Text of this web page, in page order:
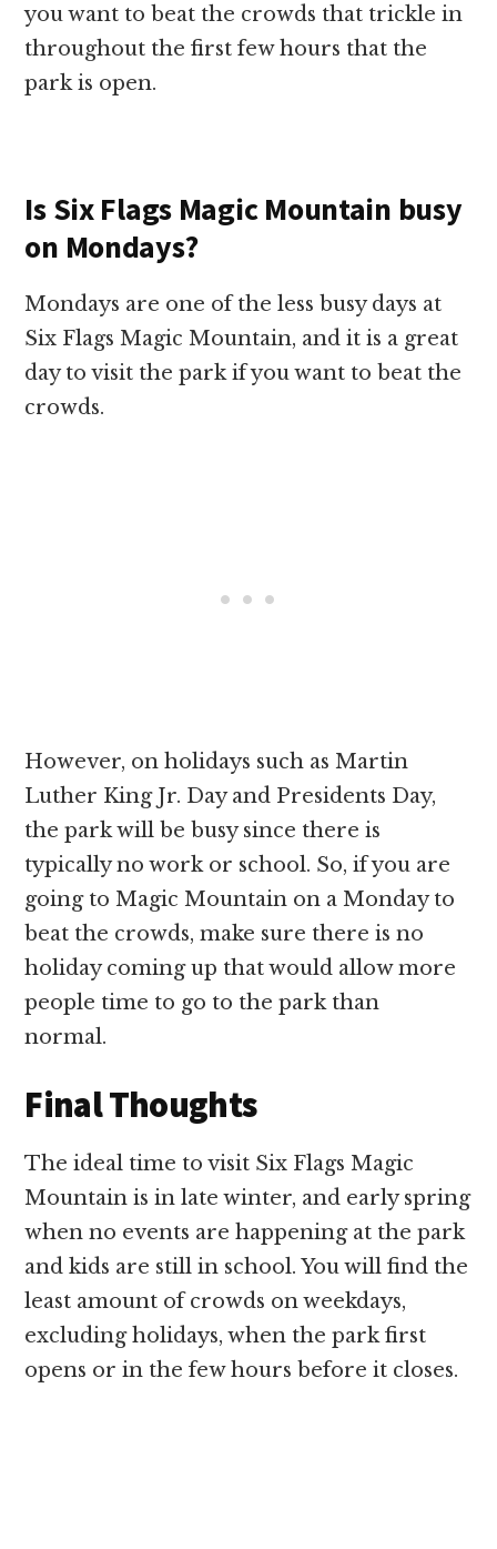
you want to beat the crowds that trickle in
throughout the first few hours that the
park is open.
Is Six Flags Magic Mountain busy
on Mondays?
Mondays are one of the less busy days at
Six Flags Magic Mountain, and it is a great
day to visit the park if you want to beat the
crowds.
However, on holidays such as Martin
Luther King Jr. Day and Presidents Day,
the park will be busy since there is
typically no work or school. So, if you are
going to Magic Mountain on a Monday to
beat the crowds, make sure there is no
holiday coming up that would allow more
people time to go to the park than
normal.
Final Thoughts
The ideal time to visit Six Flags Magic
Mountain is in late winter, and early spring
when no events are happening at the park
and kids are still in school. You will find the
least amount of crowds on weekdays,
excluding holidays, when the park first
opens or in the few hours before it closes.